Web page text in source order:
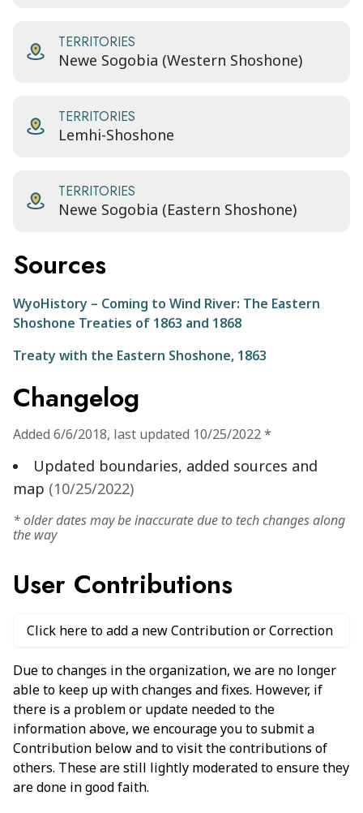
TERRITORIES
Newe Sogobia (Western Shoshone)
TERRITORIES
Lemhi-Shoshone
TERRITORIES
Newe Sogobia (Eastern Shoshone)
Sources
WyoHistory – Coming to Wind River: The Eastern
Shoshone Treaties of 1863 and 1868
Treaty with the Eastern Shoshone, 1863
Changelog
Added 6/6/2018, last updated 10/25/2022*
Updated boundaries, added sources and
map (10/25/2022)
* older dates may be inaccurate due to tech changes along
the way
User Contributions
Click here to add a new Contribution or Correction
Due to changes in the organization, we are no longer
able to keep up with changes and fixes. However, if
there is a problem or update needed to the
information above, we encourage you to submit a
Contribution below and to visit the contributions of
others. These are still lightly moderated to ensure they
are done in good faith.